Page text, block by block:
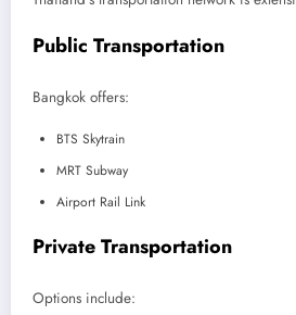
Public Transportation
Bangkok offers:
BTS Skytrain
MRT Subway
Airport Rail Link
Private Transportation
Options include: